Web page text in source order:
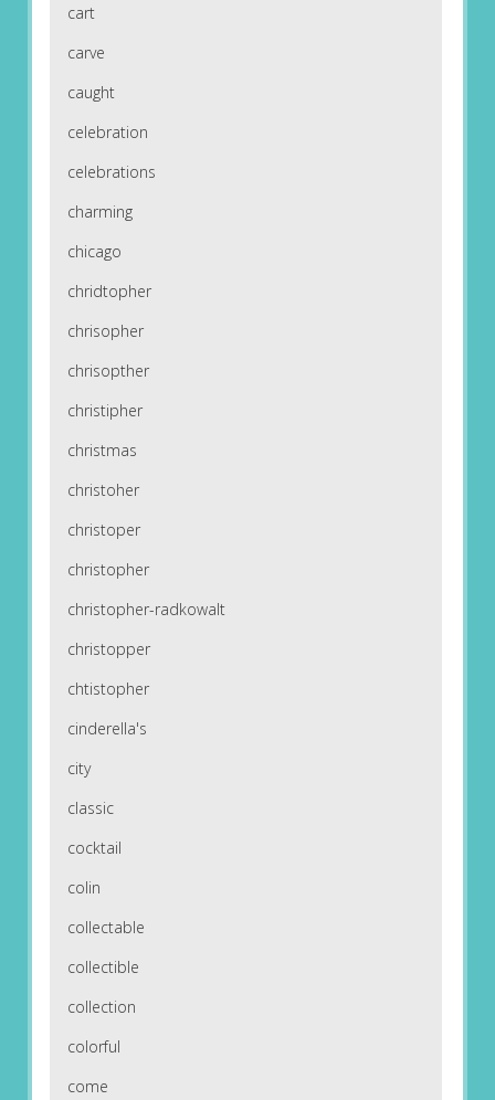
cart
carve
caught
celebration
celebrations
charming
chicago
chridtopher
chrisopher
chrisopther
christipher
christmas
christoher
christoper
christopher
christopher-radkowalt
christopper
chtistopher
cinderella's
city
classic
cocktail
colin
collectable
collectible
collection
colorful
come